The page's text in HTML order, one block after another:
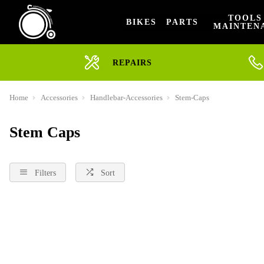
BIKES PARTS
REPAIRS
Home Accessories Handlebar-Accessories Stem-Caps
Stem Caps
Filters Sort